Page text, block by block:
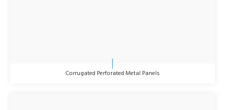
Corrugated Perforated Metal Panels